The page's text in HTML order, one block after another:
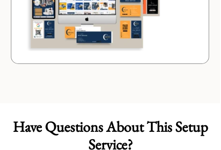
Have Questions About This Setup
Service?